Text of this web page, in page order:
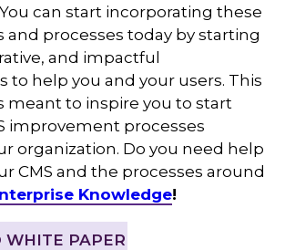
can start incorporating these
and processes today by starting
and impactful
to help you and your users. This
meant to inspire you to start
improvement processes
organization. Do you need help
CMS and the processes around
Knowledge!
PAPER